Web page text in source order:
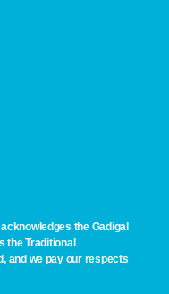
the Gadigal
the Traditional
and we pay our respects